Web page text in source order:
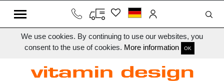
We use cookies. By continuing to use our websites, you
consent to the use of cookies. More information OK